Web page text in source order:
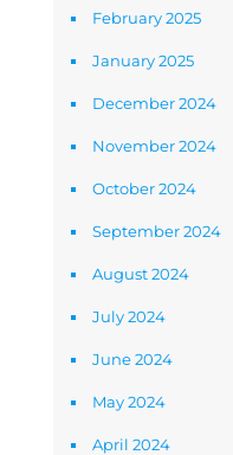
February 2025
January 2025
December 2024
November 2024
October 2024
September 2024
August 2024
July 2024
June 2024
May 2024
April 2024